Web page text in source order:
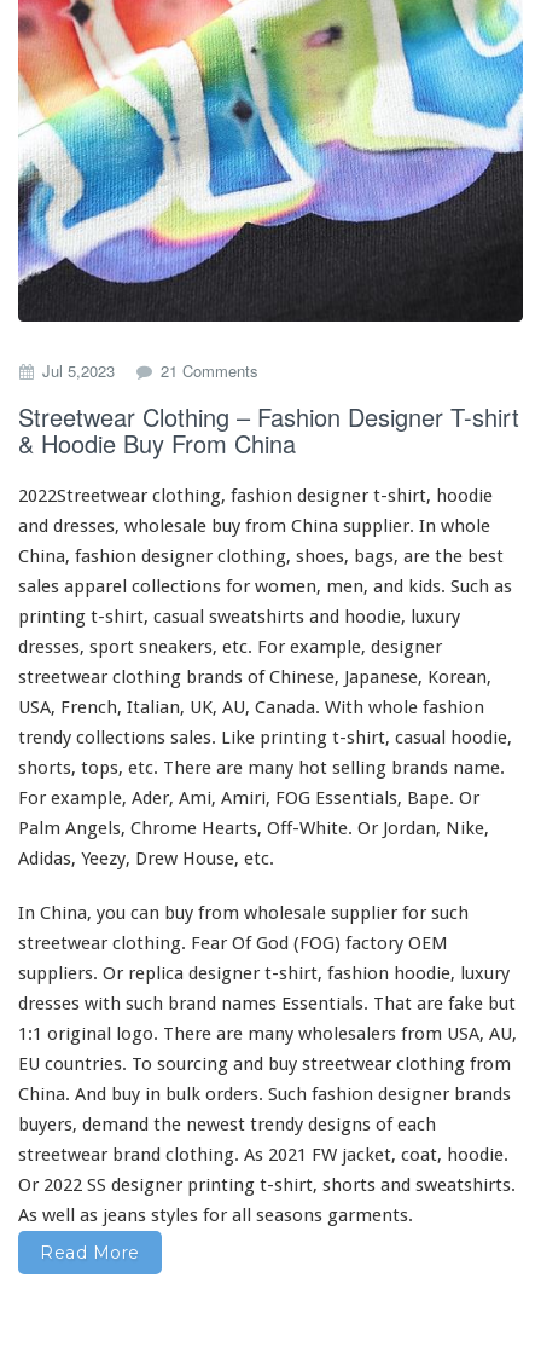
t
r
e
w
e
a
r
o
t
h
n
g
–
F
h
i
o
n
e
s
g
e
r
T
Streetwear Clothing – Fashion Designer T-shirt
& Hoodie Buy From China
and dresses, wholesale buy from China supplier. In whole
China, fashion designer clothing, shoes, bags, are the best
sales apparel collectionsforwomen, men, and kids. Suchas
printing t-shirt, casual sweatshirts and hoodie, luxury
dresses, sport sneakers, etc. For example, designer
streetwear clothing brands of Chinese, Japanese, Korean,
USA, French, Italian, UK, AU, Canada. With whole fashion
trendy collections sales. Like printing t-shirt, casual hoodie,
shorts, tops, etc. There are many hot selling brands name.
Forexample , Ader, Ami, Amiri, FOG Essentials, Bape. Or
Palm Angels, Chrome Hearts, Off-White. Or Jordan, Nike,
Adidas, Yeezy, Drew House, etc.
streetwear clothing. Fear Of God (FOG) factory OEM
suppliers. Or replica designer t-shirt, fashion hoodie, luxury
dresseswith suchbrand names Essentials. That are fake but
1:1 original logo. There aremanywholesalers from USA, AU,
EU countries. To sourcing and buy streetwear clothing from
China. And buy in bulk orders. Such fashion designer brands
buyers, demand the newest trendy designs ofeach
streetwear brand clothing. As 2021 FW jacket, coat, hoodie.
Or 2022 SS designer printing t-shirt, shortsandsweatshirts.
As wellas jeans stylesforall seasons garments.
Read More